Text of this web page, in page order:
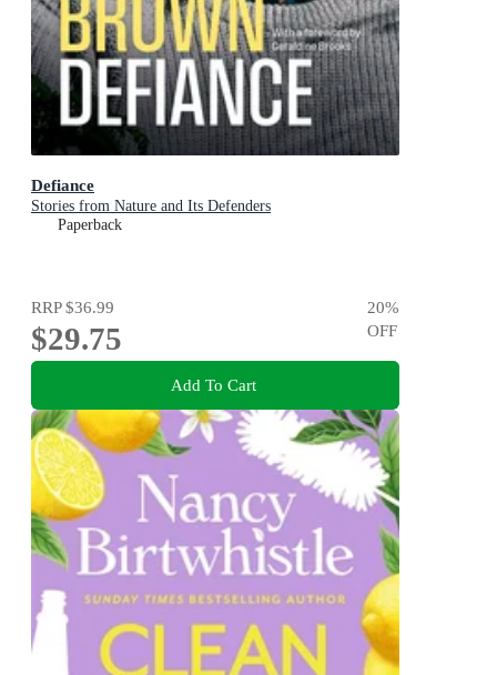
Defiance
Stories from Nature and Its Defenders
Paperback
RRP$36.99
$29.75
20%
OFF
Add To Cart